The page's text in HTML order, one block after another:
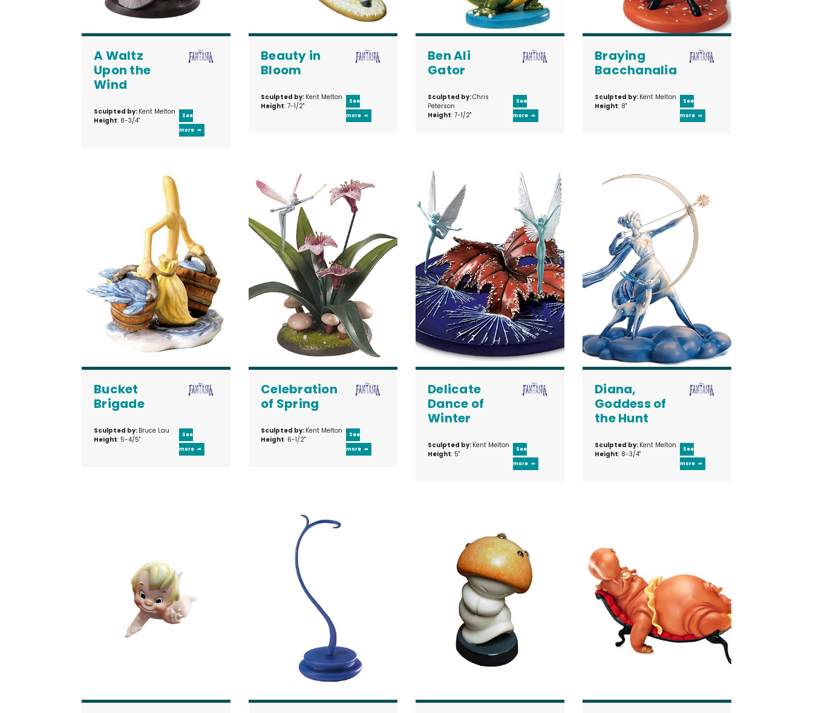
A Waltz
Upon the
Wind
Sculpted by: Kent Melton
Height: 8-3/4"
See
more
Beauty in
Bloom
Sculpted by: Kent Melton
Height: 7-1/2"
See
more
Ben Ali
Gator
Sculpted by:Chris
Peterson
Height: 7-1/2"
See
more
Braying
Bacchanalia
Sculpted by: Kent Melton
Height: 8"
See
more
Bucket
Brigade
Sculpted by: Bruce Lau
Height: 5-4/5"
See
more
Celebration
of Spring
Sculpted by: Kent Melton
Height: 6-1/2"
See
more
Delicate
Dance of
Winter
Sculpted by: Kent Melton
Height: 5"
See
more
Diana,
Goddess of
the Hunt
Sculpted by: Kent Melton
Height: 8-3/4"
See
more